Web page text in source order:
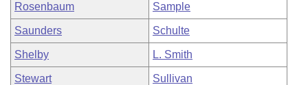
Rosenbaum Sample
Saunders Schulte
Shelby L. Smith
Stewart Sullivan